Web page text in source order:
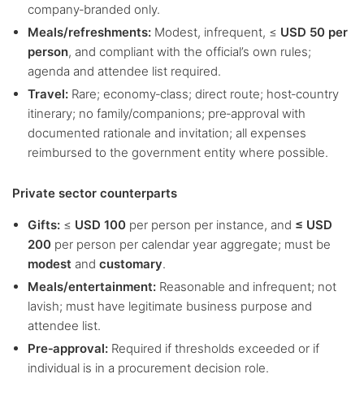
company‑branded only.
Meals/refreshments:Modest, infrequent, ≤ USD 50 per
person, and compliant with the official’s own rules;
agenda and attendee list required.
Travel:Rare; economy‑class; direct route; host‑country
itinerary; no family/companions; pre‑approval with
documented rationale and invitation; all expenses
reimbursed to the government entity where possible.
Private sector counterparts
Gifts:≤ USD 100per person per instance, and ≤ USD
200per person per calendar year aggregate; must be
modest and customary.
Meals/entertainment:Reasonable and infrequent; not
lavish; must have legitimate business purpose and
attendee list.
Pre‑approval:Required if thresholds exceeded or if
individual is in a procurement decision role.